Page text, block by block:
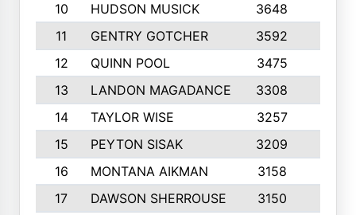
10
HUDSON MUSICK 3648
11
GENTRY GOTCHER 3592
12
QUINN POOL 3475
13
LANDON MAGADANCE 3308
14
TAYLOR WISE 3257
15
PEYTON SISAK 3209
16
MONTANA AIKMAN 3158
17
DAWSON SHERROUSE 3150